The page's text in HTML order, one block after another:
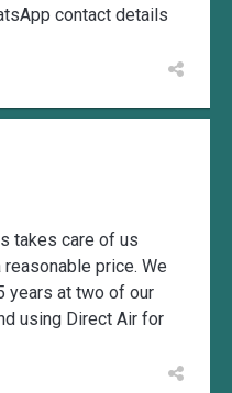
contact details
takes care of us
price. We
years at two of our
using Direct Air for